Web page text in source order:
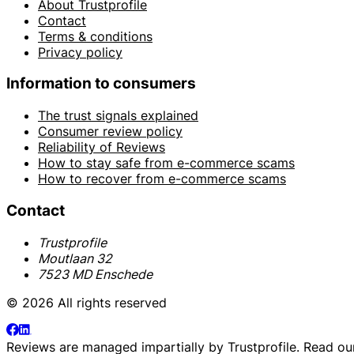
About Trustprofile
Contact
Terms & conditions
Privacy policy
Information to consumers
The trust signals explained
Consumer review policy
Reliability of Reviews
How to stay safe from e-commerce scams
How to recover from e-commerce scams
Contact
Trustprofile
Moutlaan 32
7523 MD Enschede
© 2026 All rights reserved
Reviews are managed impartially by Trustprofile. Read